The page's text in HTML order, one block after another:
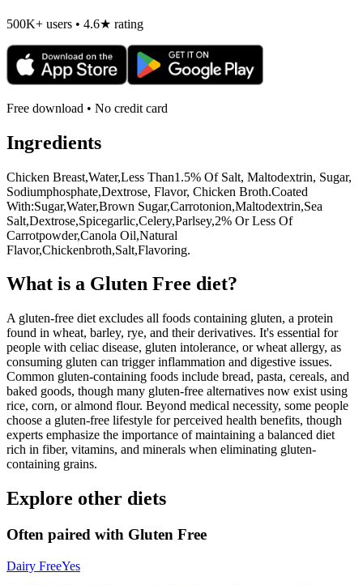
500K+ users • 4.6★ rating
Free download • No credit card
Ingredients
Chicken Breast,Water,Less Than1.5% Of Salt, Maltodextrin, Sugar,
Sodiumphosphate,Dextrose, Flavor, Chicken Broth.Coated
With:Sugar,Water,Brown Sugar,Carrotonion,Maltodextrin,Sea
Salt,Dextrose,Spicegarlic,Celery,Parlsey,2% Or Less Of
Carrotpowder,Canola Oil,Natural
Flavor,Chickenbroth,Salt,Flavoring.
What is a Gluten Free diet?
A gluten-free diet excludes all foods containing gluten, a protein
found in wheat, barley, rye, and their derivatives. It's essential for
people with celiac disease, gluten intolerance, or wheat allergy, as
consuming gluten can trigger inflammation and digestive issues.
Common gluten-containing foods include bread, pasta, cereals, and
baked goods, though many gluten-free alternatives now exist using
rice, corn, or almond flour. Beyond medical necessity, some people
choose a gluten-free lifestyle for perceived health benefits, though
experts emphasize the importance of maintaining a balanced diet
rich in fiber, vitamins, and minerals when eliminating gluten-
containing grains.
Explore other diets
Often paired with Gluten Free
Dairy FreeYes